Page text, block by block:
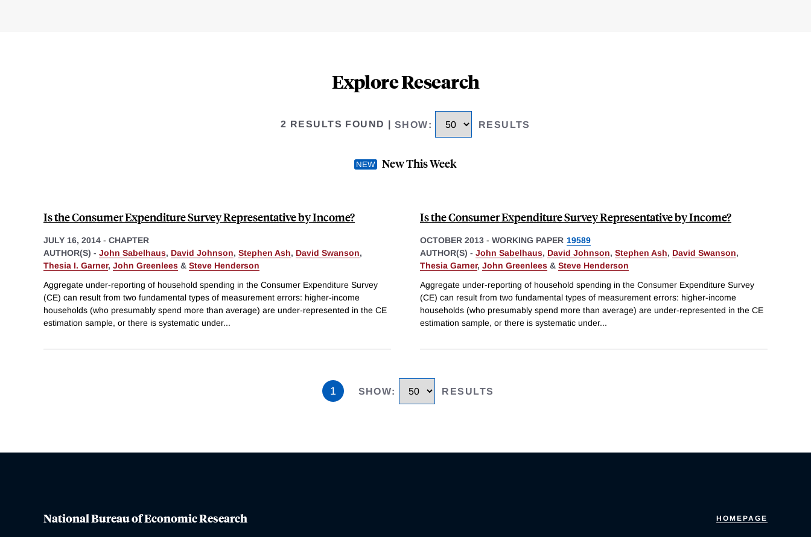
Explore Research
2 RESULTS FOUND SHOW: RESULTS
New This Week
Is the Consumer Expenditure Survey Representative by Income?
JULY 16, 2014 - CHAPTER
AUTHOR(S) - John Sabelhaus, David Johnson, Stephen Ash, David Swanson,
Thesia I. Garner, John Greenlees & Steve Henderson
Aggregate under-reporting of household spending in the Consumer Expenditure Survey
(CE) can result from two fundamental types of measurement errors: higher-income
households (who presumably spend more than average) are under-represented in the CE
estimation sample, or there is systematic under...
Is the Consumer Expenditure Survey Representative by Income?
OCTOBER 2013 - WORKING PAPER 19589
AUTHOR(S) - John Sabelhaus, David Johnson, Stephen Ash, David Swanson,
Thesia Garner, John Greenlees & Steve Henderson
Aggregate under-reporting of household spending in the Consumer Expenditure Survey
(CE) can result from two fundamental types of measurement errors: higher-income
households (who presumably spend more than average) are under-represented in the CE
estimation sample, or there is systematic under...
1 SHOW: RESULTS
National Bureau of Economic Research HOMEPAGE